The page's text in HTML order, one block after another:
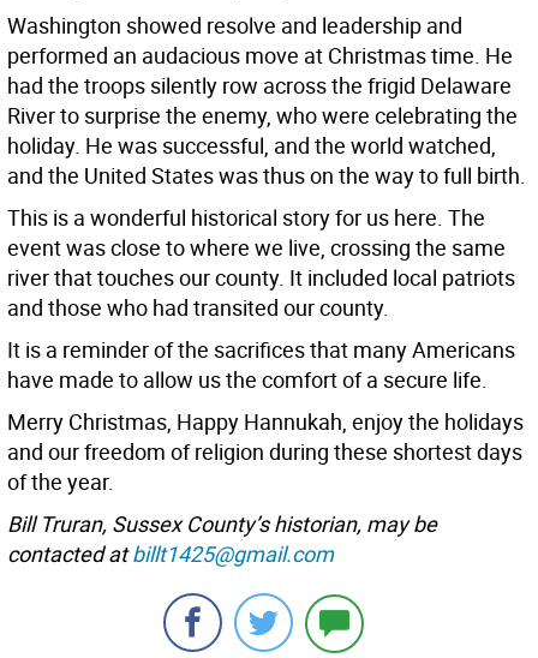
Washington showed resolve and leadership and
performed an audacious move at Christmas time. He
had the troops silently row across the frigid Delaware
River to surprise the enemy, who were celebrating the
holiday. He was successful, and the world watched,
and the United States was thus on the way to full birth.
This is a wonderful historical story for us here. The
event was close to where we live, crossing the same
river that touches our county. It included local patriots
and those who had transited our county.
It is a reminder of the sacrifices that many Americans
have made to allow us the comfort of a secure life.
Merry Christmas, Happy Hannukah, enjoy the holidays
and our freedom of religion during these shortest days
of the year.
Bill Truran, Sussex County’s historian, may be
contacted atbillt1425@gmail.com